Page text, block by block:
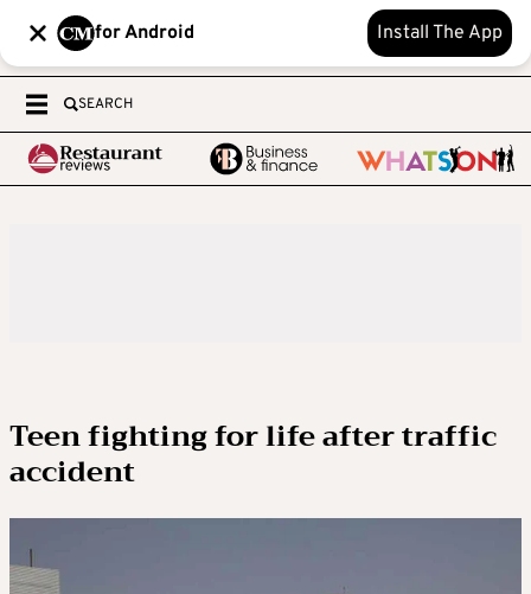
for Android Install The App
SEARCH
Teen fighting for life after traffic
accident